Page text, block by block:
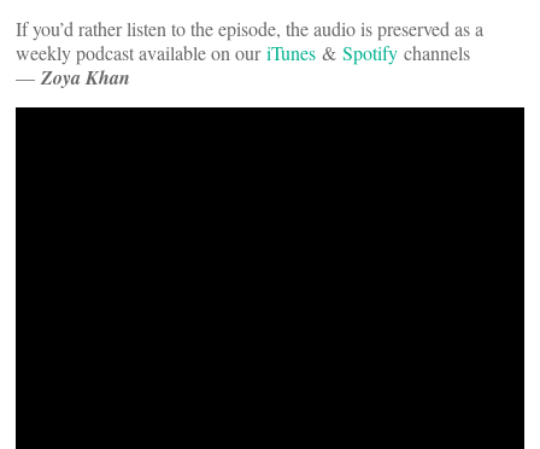
If you’d rather listen to the episode, the audio is preserved as a
weekly podcast available on ouriTunes & Spotify channels
— Zoya Khan